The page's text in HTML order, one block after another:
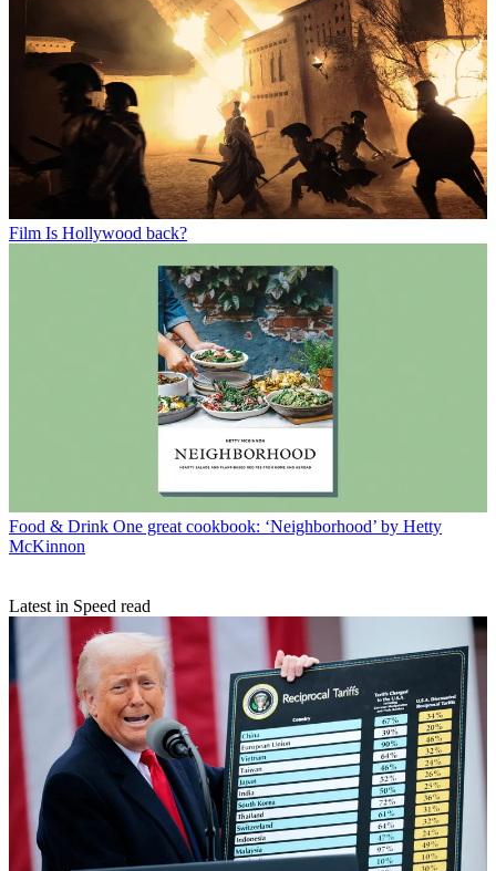
Film Is Hollywood back?
Food & Drink One great cookbook: ‘Neighborhood’ by Hetty
McKinnon
Latest in Speed read